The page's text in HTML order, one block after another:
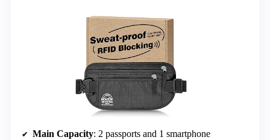
Main Capacity: 2 passports and 1 smartphone